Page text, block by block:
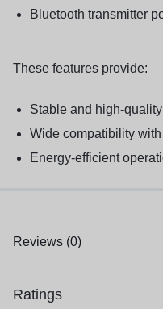
Bluetooth transmitter
These features provide:
Stable and high-
Wide compatibility
Energy-efficient
Reviews (0)
Ratings